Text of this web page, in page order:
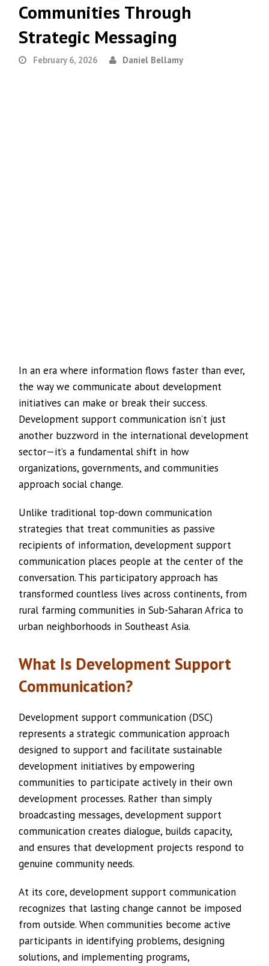
Communities Through
Strategic Messaging
February 6, 2026 Daniel Bellamy
In an era where information flows faster than ever,
the way we communicate about development
initiatives can make or break their success.
Development support communication isn’t just
another buzzword in the international development
sector—it’s a fundamental shift in how
organizations, governments, and communities
approach social change.
Unlike traditional top-down communication
strategies that treat communities as passive
recipients of information, development support
communication places people at the center of the
conversation. This participatory approach has
transformed countless lives across continents, from
rural farming communities in Sub-Saharan Africa to
urban neighborhoods in Southeast Asia.
What Is Development Support
Communication?
Development support communication (DSC)
represents a strategic communication approach
designed to support and facilitate sustainable
development initiatives by empowering
communities to participate actively in their own
development processes. Rather than simply
broadcasting messages, development support
communication creates dialogue, builds capacity,
and ensures that development projects respond to
genuine community needs.
At its core, development support communication
recognizes that lasting change cannot be imposed
from outside. When communities become active
participants in identifying problems, designing
solutions, and implementing programs,